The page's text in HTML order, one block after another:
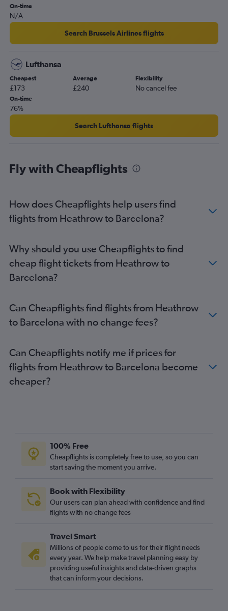
On-time
N/A
Search Brussels Airlines flights
Lufthansa
Cheapest
£173
Average
£240
Flexibility
No cancel fee
On-time
76%
Search Lufthansa flights
Fly with Cheapflights
How does Cheapflights help users find
flights from Heathrow to Barcelona?
Why should you use Cheapflights to find
cheap flight tickets from Heathrow to
Barcelona?
Can Cheapflights find flights from Heathrow
to Barcelona with no change fees?
Can Cheapflights notify me if prices for
flights from Heathrow to Barcelona become
cheaper?
100% Free
Cheapflights is completely free to use, so you can
start saving the moment you arrive.
Book with Flexibility
Our users can plan ahead with confidence and find
flights with no change fees
Travel Smart
Millions of people come to us for their flight needs
every year. We help make travel planning easy by
providing useful insights and data-driven graphs
that can inform your decisions.